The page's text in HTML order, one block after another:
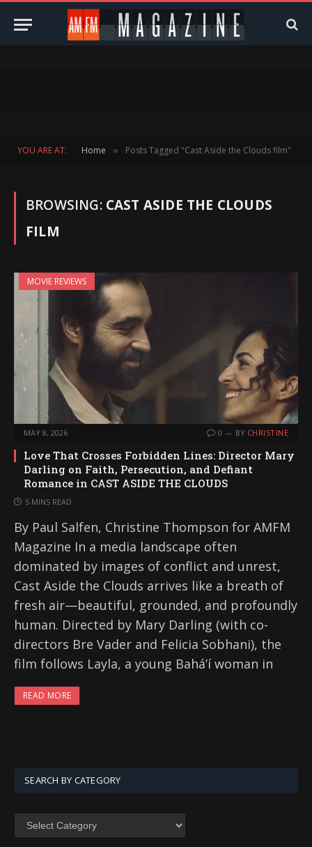
YOU ARE AT: Home » Posts Tagged "Cast Aside the Clouds film"
BROWSING: CAST ASIDE THE CLOUDS
FILM
MOVIE REVIEWS
MAY 8, 2026 0 BY CHRISTINE
Love That Crosses Forbidden Lines: Director Mary
Darling on Faith, Persecution, and Defiant
Romance in CAST ASIDE THE CLOUDS
5 MINS READ
By Paul Salfen, Christine Thompson for AMFM
Magazine In a media landscape often
dominated by images of conflict and unrest,
Cast Aside the Clouds arrives like a breath of
fresh air—beautiful, grounded, and profoundly
human. Directed by Mary Darling (with co-
directors Bre Vader and Felicia Sobhani), the
film follows Layla, a young Baháʼí woman in
READ MORE
SEARCH BY CATEGORY
SEARCH